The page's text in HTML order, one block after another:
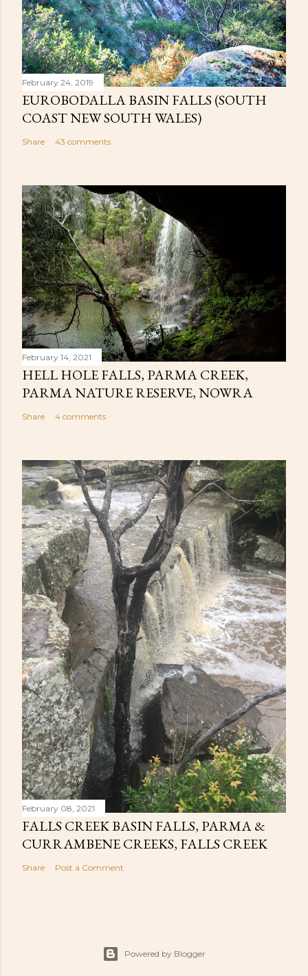
February 24, 2019
EUROBODALLA BASIN FALLS (SOUTH
COAST NEW SOUTH WALES)
Share 43 comments
February 14, 2021
HELL HOLE FALLS, PARMA CREEK,
PARMA NATURE RESERVE, NOWRA
Share 4 comments
February 08, 2021
FALLS CREEK BASIN FALLS, PARMA &
CURRAMBENE CREEKS, FALLS CREEK
Share Post a Comment
Powered by Blogger